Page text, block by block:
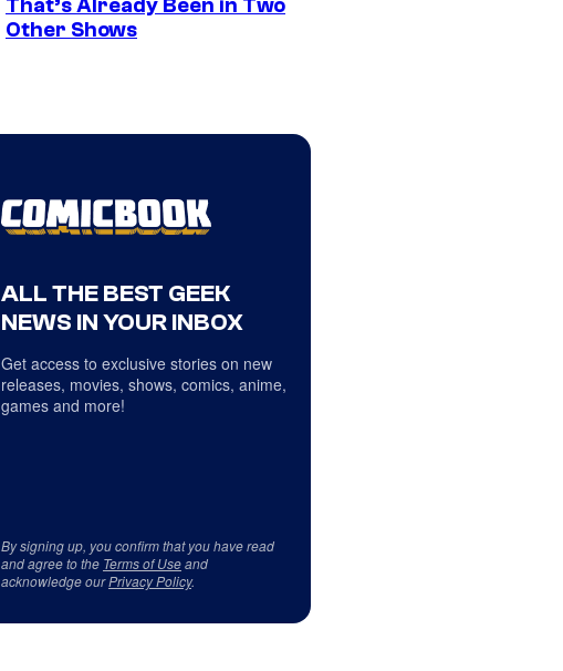
That’s Already Been in Two
Other Shows
ALL THE BEST GEEK
NEWS IN YOUR INBOX
Get access to exclusive stories on new
releases, movies, shows, comics, anime,
games and more!
By signing up, you confirm that you have read
and agree to the Terms of Useand
acknowledge ourPrivacy Policy.